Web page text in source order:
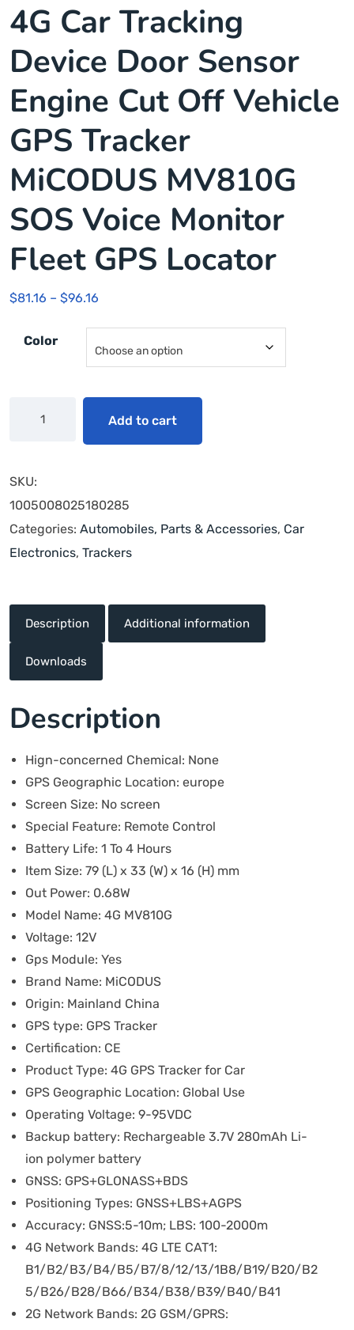
4G Car Tracking
Device Door Sensor
Engine Cut Off Vehicle
GPS Tracker
MiCODUS MV810G
SOS Voice Monitor
Fleet GPS Locator
$81.16 – $96.16
Color
Add to cart
SKU:
1005008025180285
Categories: Automobiles, Parts & Accessories, Car
Electronics, Trackers
Description Additional information
Downloads
Description
Hign-concerned Chemical: None
GPS Geographic Location: europe
Screen Size: No screen
Special Feature: Remote Control
Battery Life: 1 To 4 Hours
Item Size: 79 (L) x 33 (W) x 16 (H) mm
Out Power: 0.68W
Model Name: 4G MV810G
Voltage: 12V
Gps Module: Yes
Brand Name: MiCODUS
Origin: Mainland China
GPS type: GPS Tracker
Certification: CE
Product Type: 4G GPS Tracker for Car
GPS Geographic Location: Global Use
Operating Voltage: 9-95VDC
Backup battery: Rechargeable 3.7V 280mAh Li-
ion polymer battery
GNSS: GPS+GLONASS+BDS
Positioning Types: GNSS+LBS+AGPS
Accuracy: GNSS:5-10m; LBS: 100-2000m
4G Network Bands: 4G LTE CAT1:
B1/B2/B3/B4/B5/B7/8/12/13/1B8/B19/B20/B2
5/B26/B28/B66/B34/B38/B39/B40/B41
2G Network Bands: 2G GSM/GPRS: